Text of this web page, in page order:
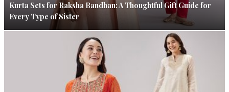
Kurta Sets for Raksha Bandhan: A Thoughtful Gift Guide for
Every Type of Sister